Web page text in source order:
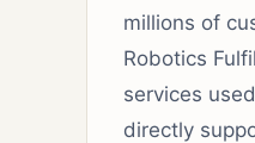
millions of
Robotics
services
directly